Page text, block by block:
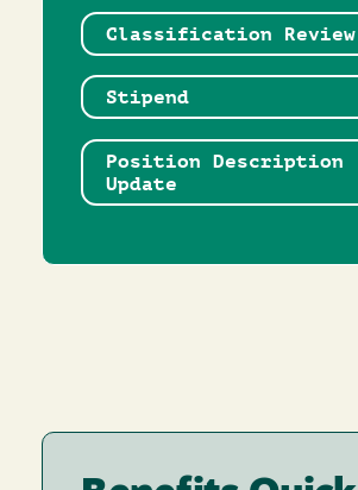
Classification Review
Stipend
Position Description
Update